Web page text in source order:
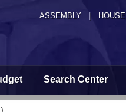
ASSEMBLY HOUSE
Search Center